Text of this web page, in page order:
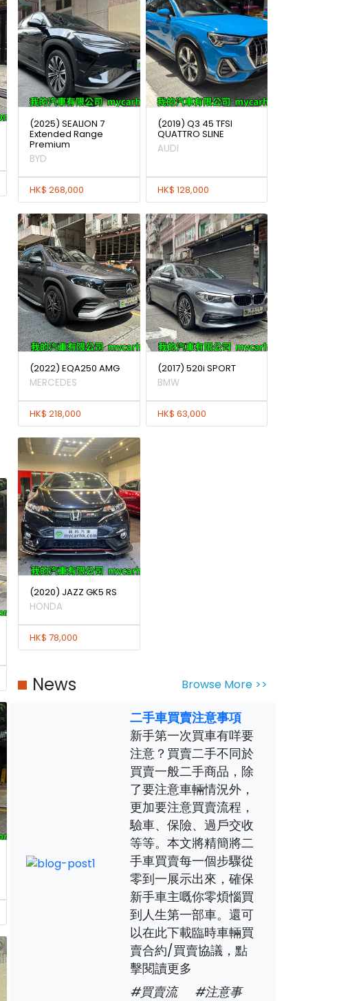
(2025) SEALION 7
Extended Range
Premium
BYD
HK$ 268,000
(2019) Q3 45 TFSI
QUATTRO SLINE
AUDI
HK$ 128,000
(2022) EQA250 AMG
MERCEDES
HK$ 218,000
(2017) 520i SPORT
BMW
HK$ 63,000
(2020) JAZZ GK5 RS
HONDA
HK$ 78,000
News Browse More >>
二手車買賣注意事項
新手第一次買車有咩要
注意？買賣二手不同於
買賣一般二手商品，除
了要注意車輛情況外，
更加要注意買賣流程，
驗車、保險、過戶交收
等等。本文將精簡將二
手車買賣每一個步驟從
零到一展示出來，確保
新手車主嘅你零煩惱買
到人生第一部車。還可
以在此下載臨時車輛買
賣合約/買賣協議，點
擊閱讀更多
#買賣流
#注意事